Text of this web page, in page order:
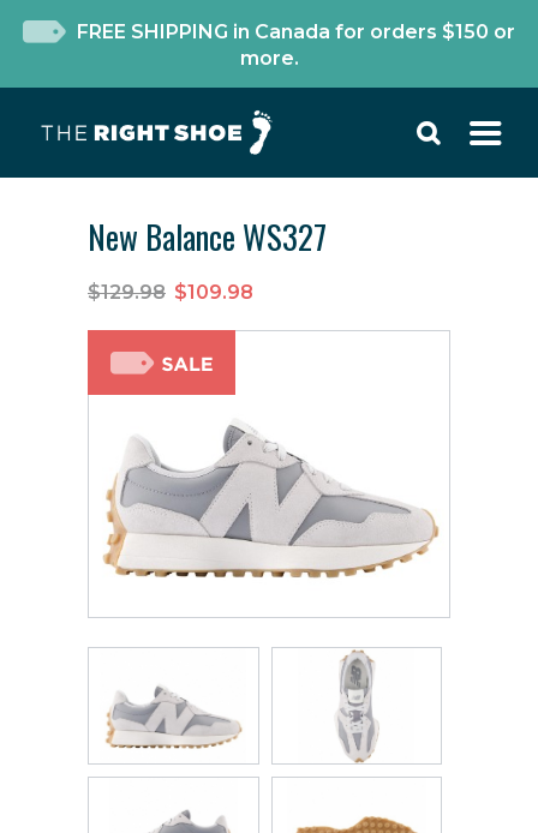
FREE SHIPPING in Canada for orders $150 or
more.
New Balance WS327
$129.98 $109.98